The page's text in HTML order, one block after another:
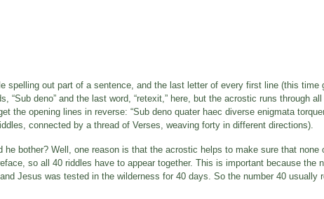
out part of a sentence, and the last letter of every first line (this time
deno” and the last word, “retexit,” here, but the acrostic runs through all
the opening lines in reverse: “Sub deno quater haec diverse enigmata
connected by a thread of Verses, weaving forty in different directions).
bother? Well, one reason is that the acrostic helps to make sure that none
so all 40 riddles have to appear together. This is important because the
Jesus was tested in the wilderness for 40 days. So the number 40 usually